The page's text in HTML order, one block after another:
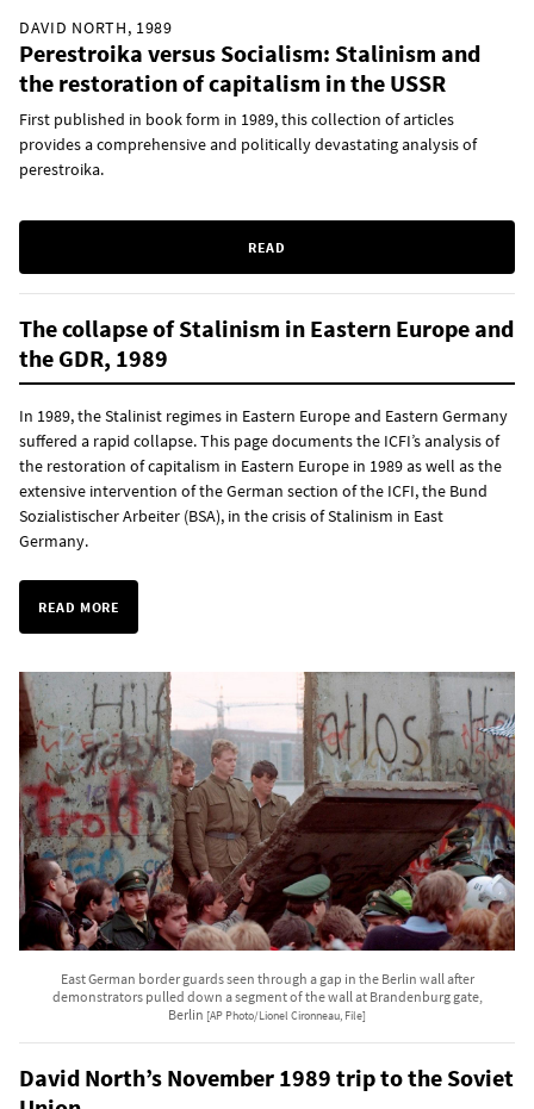
DAVID NORTH, 1989
Perestroika versus Socialism: Stalinism and
the restoration of capitalism in the USSR
First published in book form in 1989, this collection of articles
provides a comprehensive and politically devastating analysis of
perestroika.
READ
The collapse of Stalinism in Eastern Europe and
the GDR, 1989
In 1989, the Stalinist regimes in Eastern Europe and Eastern Germany
suffered a rapid collapse. This page documents the ICFI’s analysis of
the restoration of capitalism in Eastern Europe in 1989 as well as the
extensive intervention of the German section of the ICFI, the Bund
Sozialistischer Arbeiter (BSA), in the crisis of Stalinism in East
Germany.
READ MORE
East German border guards seen through a gap in the Berlin wall after
demonstrators pulled down a segment of the wall at Brandenburg gate,
Berlin [AP Photo/Lionel Cironneau, File]
David North’s November 1989 trip to the Soviet